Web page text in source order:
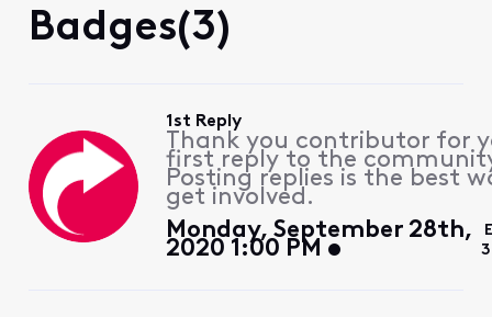
Badges(3)
1st Reply
Thank you contributor for
first reply to the
Posting replies is the best
get involved.
Monday, September 28th,
2020 1:00 PM